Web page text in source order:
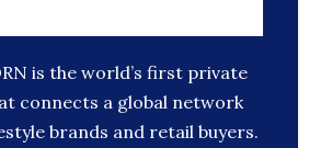
is the world’s first private
connects a global network
brands and retail buyers.